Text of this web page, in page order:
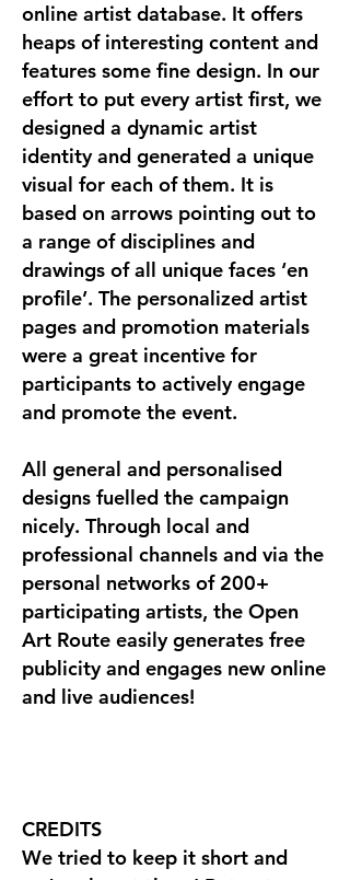
online artist database. It offers
heaps of interesting content and
features some fine design. In our
effort to put every artist first, we
designed a dynamic artist
identity and generated a unique
visual for each of them. It is
based on arrows pointing out to
a range of disciplines and
drawings of all unique faces ‘en
profile’. The personalized artist
pages and promotion materials
were a great incentive for
participants to actively engage
and promote the event.
All general and personalised
designs fuelled the campaign
nicely. Through local and
professional channels and via the
personal networks of 200+
participating artists, the Open
Art Route easily generates free
publicity and engages new online
and live audiences!
CREDITS
We tried to keep it short and